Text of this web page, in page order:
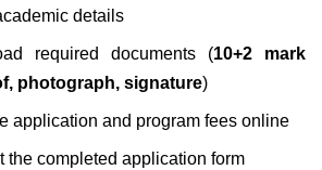
details
required documents (10+2 mark
photograph, signature)
application and program fees online
the completed application form